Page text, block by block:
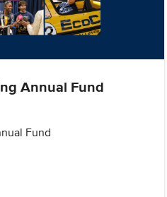
Annual Fund
Fund